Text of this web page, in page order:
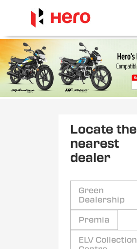
Locate the
nearest
dealer
Green
Dealership
Premia
ELV Collection